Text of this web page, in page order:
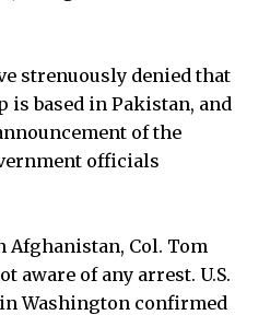
strenuously denied that
is based in Pakistan, and
of the
officials
Afghanistan, Col. Tom
aware of any arrest. U.S.
Washington confirmed